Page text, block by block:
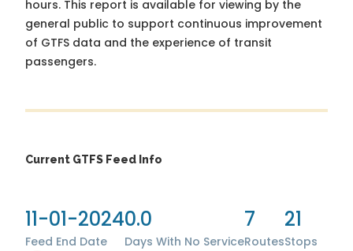
hours. This report is available for viewing by the
general public to support continuous improvement
of GTFS data and the experience of transit
passengers.
Current GTFS Feed Info
11-01-2024
Feed End Date
0.0
Days With No Service
7
Routes
21
Stops